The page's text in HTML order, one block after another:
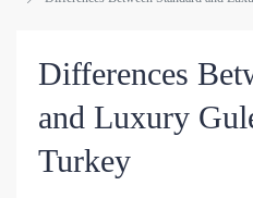
Differences
and Luxury
Turkey